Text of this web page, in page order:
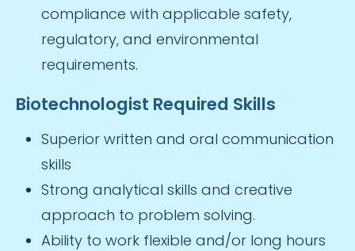
compliance with applicable safety,
regulatory, and environmental
requirements.
Biotechnologist Required Skills
Superior written and oral communication
skills
Strong analytical skills and creative
approach to problem solving.
Ability to work flexible and/or long hours